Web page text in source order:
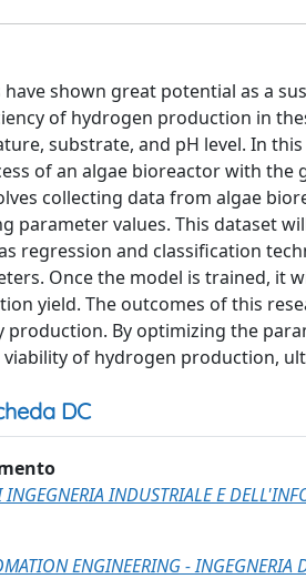
shown great potential as a
of hydrogen production in
substrate, and pH level. In
of an algae bioreactor with
collecting data from algae
parameter values. This dataset
regression and classification
Once the model is trained, it
yield. The outcomes of this
production. By optimizing the
viability of hydrogen production,
DC
INDUSTRIALE E
ENGINEERING -